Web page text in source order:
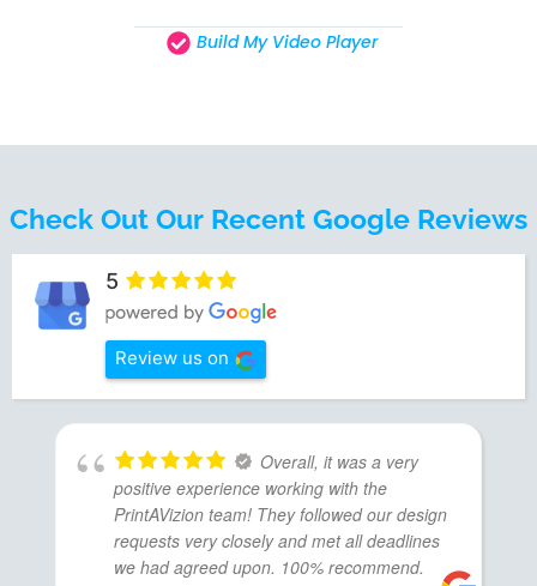
Build My Video Player
Check Out Our Recent Google Reviews
5
Review us on
Overall, it was a very
positive experience working with the
PrintAVizion team! They followed our design
requests very closely and met all deadlines
we had agreed upon. 100% recommend.